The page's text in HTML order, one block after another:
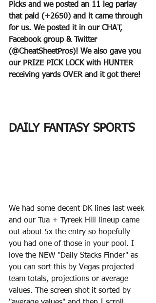
Picks and we posted an 11 leg parlay
that paid (+2650) and it came through
for us. We posted it in our CHAT,
Facebook group & Twitter
(@CheatSheetPros)! We also gave you
our PRIZE PICK LOCK with HUNTER
receiving yards OVER and it got there!
DAILY FANTASY SPORTS
We had some decent DK lines last week
and our Tua + Tyreek Hill lineup came
out about 5x the entry so hopefully
you had one of those in your pool. I
love the NEW "Daily Stacks Finder" as
you can sort this by Vegas projected
team totals, projections or average
values. The screen shot it sorted by